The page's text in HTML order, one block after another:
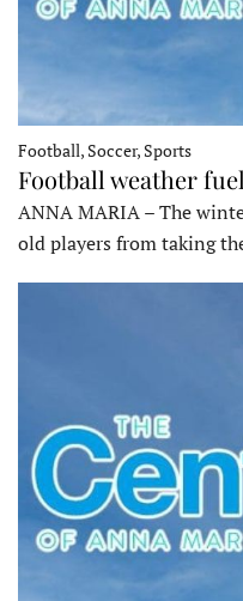
Football, Soccer, Sports
Football weather
ANNA MARIA – The
old players from taking